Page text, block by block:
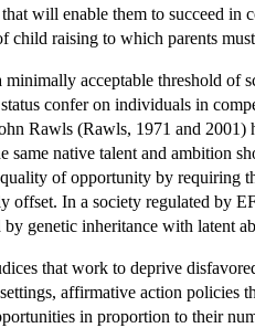
will enable them to succeed
child raising to which parents
minimally acceptable threshold
confer on individuals in
Rawls (Rawls, 1971 and
native talent and ambition
of opportunity by
offset. In a society regulated by
genetic inheritance with latent
that work to deprive
affirmative action policies
in proportion to their